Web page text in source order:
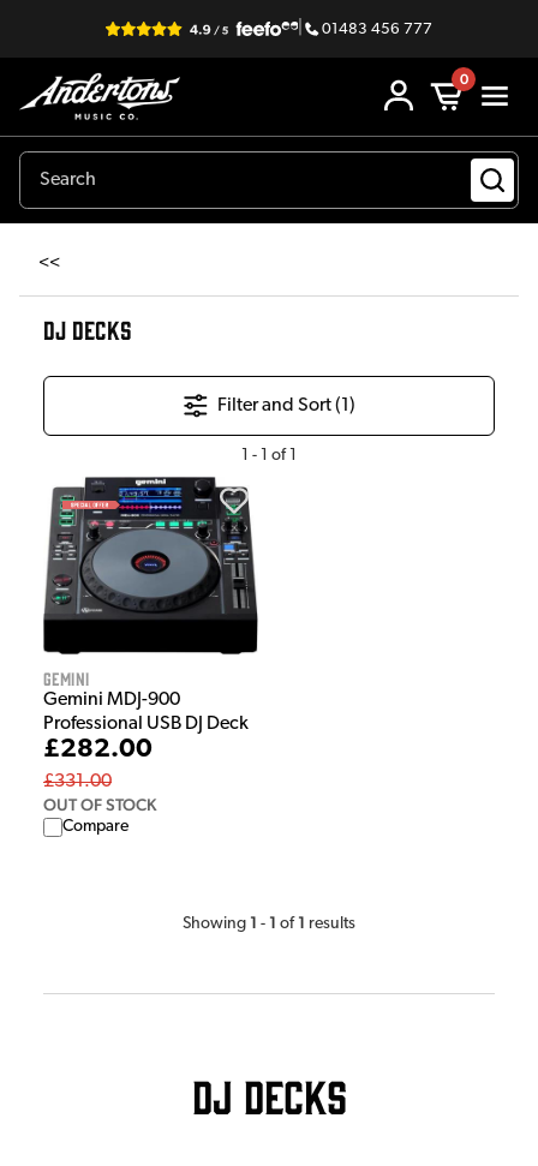
| 01483 456 777
0
<<
DJ DECKS
Filter and Sort (1)
1 - 1 of1
Gemini
Gemini MDJ-900
Professional USB DJ Deck
£282.00
£331.00
OUT OF STOCK
Compare
Showing 1 - 1 of 1 results
DJ Decks